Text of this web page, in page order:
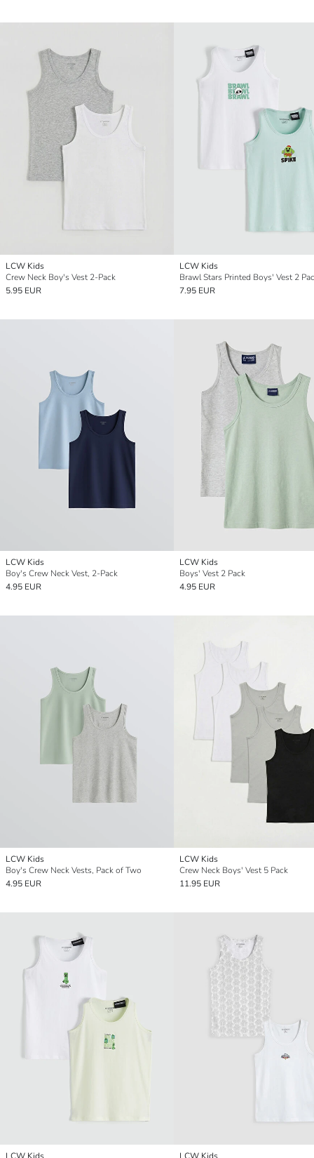
LCW Kids
Crew Neck Boy's Vest 2-Pack
5.95 EUR
LCW Kids
Brawl Stars Printed Boys' Vest 2
7.95 EUR
LCW Kids
Boy's Crew Neck Vest, 2-Pack
4.95 EUR
LCW Kids
Boys' Vest 2 Pack
4.95 EUR
LCW Kids
Boy's Crew Neck Vests, Pack of Two
4.95 EUR
LCW Kids
Crew Neck Boys' Vest 5 Pack
11.95 EUR
LCW Kids LCW Kids